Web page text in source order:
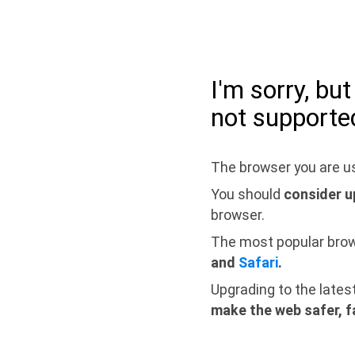
I'm sorry,
not
The browser you are
You should consider
browser.
The most popular
and Safari.
Upgrading to the
make the web safer,